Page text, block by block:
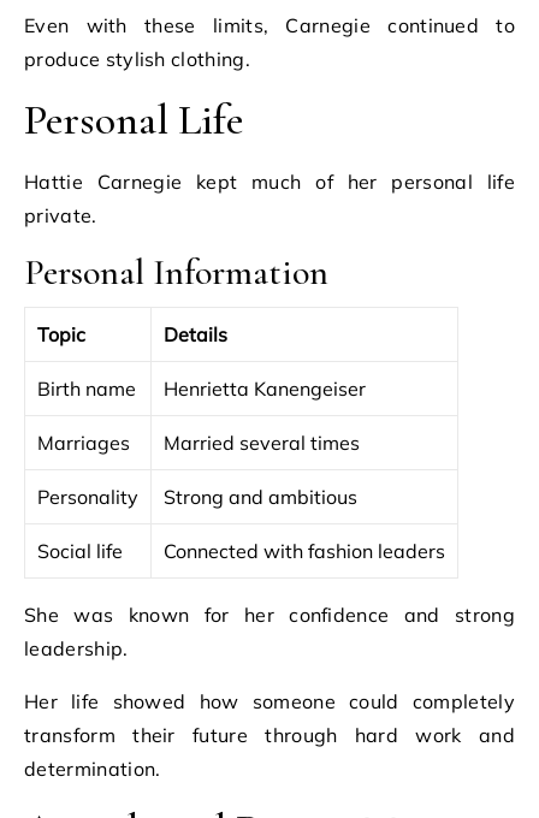
Even with these limits, Carnegie continued to
produce stylish clothing.
Personal Life
Hattie Carnegie kept much of her personal life
private.
Personal Information
Topic Details
Birth name Henrietta Kanengeiser
Marriages Married several times
Personality Strong and ambitious
Social life Connected with fashion leaders
She was known for her confidence and strong
leadership.
Her life showed how someone could completely
transform their future through hard work and
determination.